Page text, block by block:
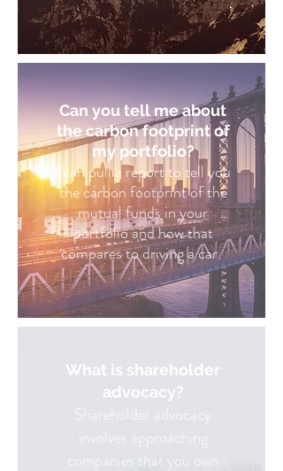
Can you tell me about
the carbon footprint of
my portfolio?
I can pull a report to tell you
the carbon footprint of the
mutual funds in your
portfolio and how that
compares to driving a car.
What is shareholder
advocacy?
Shareholder advocacy
involves approaching
companies that you own